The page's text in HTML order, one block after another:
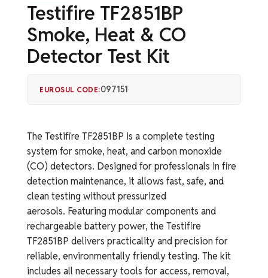
Testifire TF2851BP
Smoke, Heat & CO
Detector Test Kit
EUROSUL CODE:097151
The Testifire TF2851BP is a complete testing
system for smoke, heat, and carbon monoxide
(CO) detectors. Designed for professionals in fire
detection maintenance, it allows fast, safe, and
clean testing without pressurized
aerosols. Featuring modular components and
rechargeable battery power, the Testifire
TF2851BP delivers practicality and precision for
reliable, environmentally friendly testing. The kit
includes all necessary tools for access, removal,